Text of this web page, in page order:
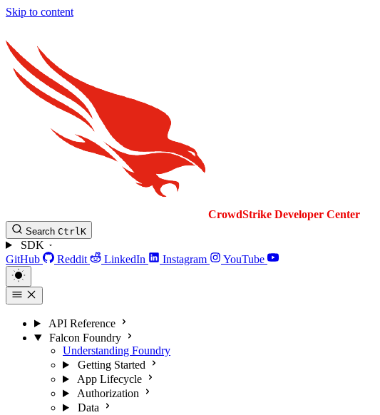
Skip to content
CrowdStrike Developer Center
Search CtrlK
SDK
GitHub
Reddit LinkedIn Instagram YouTube
API Reference
Falcon Foundry
Understanding Foundry
Getting Started
App Lifecycle
Authorization
Data